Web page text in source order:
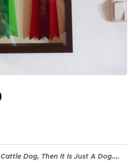
Cattle Dog, Then It Is Just A Dog....